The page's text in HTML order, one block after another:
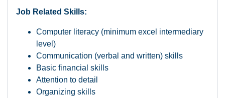
Job Related Skills:
Computer literacy (minimum excel intermediary
level)
Communication (verbal and written) skills
Basic financial skills
Attention to detail
Organizing skills